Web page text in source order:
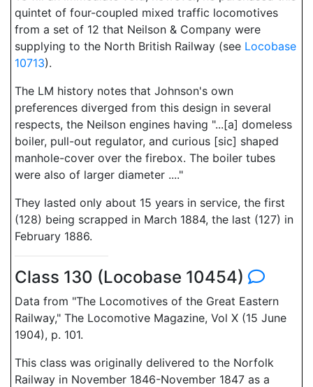
quintet of four-coupled mixed traffic locomotives
from a set of 12 that Neilson & Company were
supplying to the North British Railway (see Locobase
10713).
The LM history notes that Johnson's own
preferences diverged from this design in several
respects, the Neilson engines having "...[a] domeless
boiler, pull-out regulator, and curious [sic] shaped
manhole-cover over the firebox. The boiler tubes
were also of larger diameter ...."
They lasted only about 15 years in service, the first
(128) being scrapped in March 1884, the last (127) in
February 1886.
Class 130 (Locobase 10454)
Data from "The Locomotives of the Great Eastern
Railway," The Locomotive Magazine, Vol X (15 June
1904), p. 101.
This class was originally delivered to the Norfolk
Railway in November 1846-November 1847 as a